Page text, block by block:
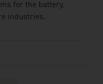
for the battery,
industries.